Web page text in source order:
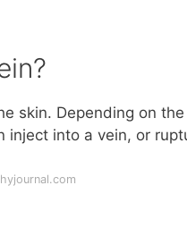
skin. Depending on
into a vein, or